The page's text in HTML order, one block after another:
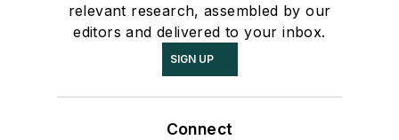
relevant research, assembled by our
editors and delivered to your inbox.
SIGN UP
Connect